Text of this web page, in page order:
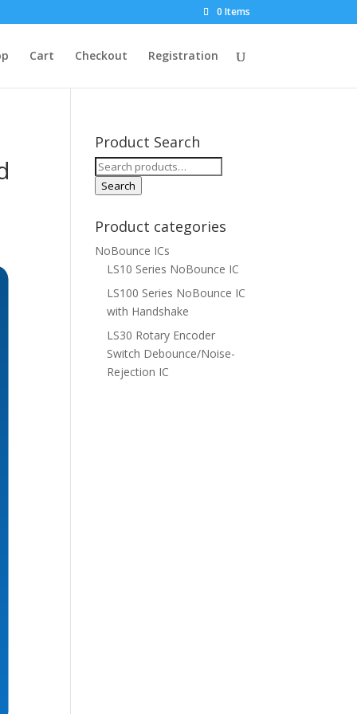
0 Items
Cart Checkout Registration
Product Search
Search
for:
Search
Product categories
NoBounce ICs
LS10 Series NoBounce IC
LS100 Series NoBounce IC
with Handshake
LS30 Rotary Encoder
Switch Debounce/Noise-
Rejection IC